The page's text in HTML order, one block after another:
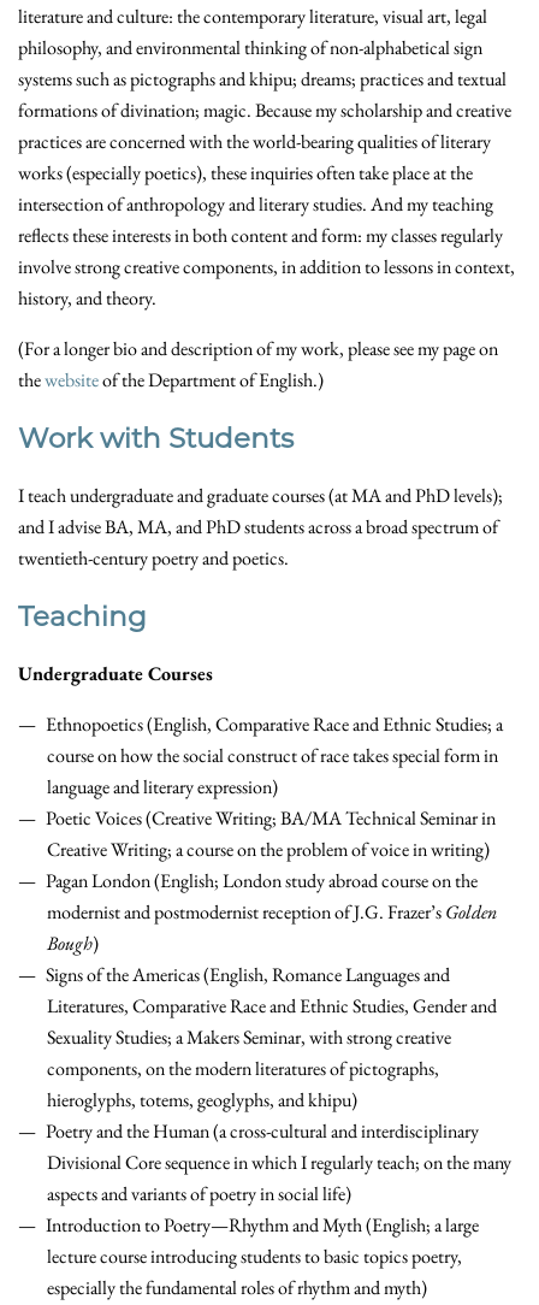
literature and culture: the contemporary literature, visual art, legal
philosophy, and environmental thinking of non-alphabetical sign
systems such as pictographs and khipu; dreams; practices and textual
formations of divination; magic. Because my scholarship and creative
practices are concerned with the world-bearing qualities of literary
works (especially poetics), these inquiries often take place at the
intersection of anthropology and literary studies. And my teaching
reflects these interests in both content and form: my classes regularly
involve strong creative components, in addition to lessons in context,
history, and theory.
(For a longer bio and description of my work, please see my page on
thewebsiteof the Department of English.)
Work with Students
I teach undergraduate and graduate courses (at MA and PhD levels);
and I advise BA, MA, and PhD students across a broad spectrum of
twentieth-century poetry and poetics.
Teaching
Undergraduate Courses
Ethnopoetics (English, Comparative Race and Ethnic Studies; a
course on how the social construct of race takes special form in
language and literary expression)
Poetic Voices (Creative Writing; BA/MA Technical Seminar in
Creative Writing; a course on the problem of voice in writing)
Pagan London (English; London study abroad course on the
modernist and postmodernist reception of J.G. Frazer’sGolden
Bough)
Signs of the Americas (English, Romance Languages and
Literatures, Comparative Race and Ethnic Studies, Gender and
Sexuality Studies; a Makers Seminar, with strong creative
components, on the modern literatures of pictographs,
hieroglyphs, totems, geoglyphs, and khipu)
Poetry and the Human (a cross-cultural and interdisciplinary
Divisional Core sequence in which I regularly teach; on the many
aspects and variants of poetry in social life)
Introduction to Poetry—Rhythm and Myth (English; a large
lecture course introducing students to basic topics poetry,
especially the fundamental roles of rhythm and myth)